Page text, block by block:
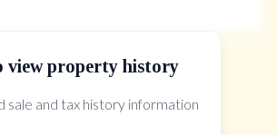
view property history
sale and tax history information
Location